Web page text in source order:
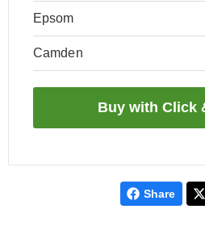
Epsom
Camden
Share